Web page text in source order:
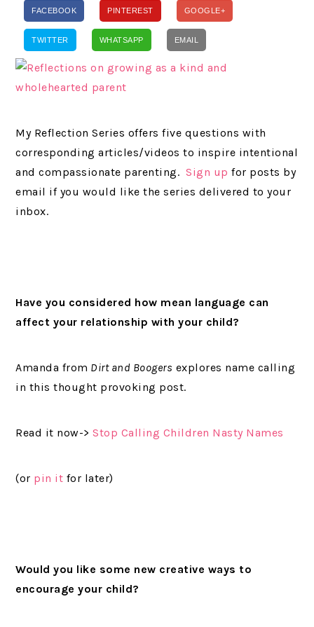
FACEBOOK PINTEREST GOOGLE+
TWITTER WHATSAPP EMAIL
My Reflection Series offers five questions with
corresponding articles/videos to inspire intentional
and compassionate parenting.Sign up for posts by
email if you would like the series delivered to your
inbox.
Have you considered how mean language can
affect your relationship with your child?
Amanda from Dirt and Boogers explores name calling
in this thought provoking post.
Read it now->Stop Calling Children Nasty Names
(or pin it for later)
Would you like some new creative ways to
encourage your child?